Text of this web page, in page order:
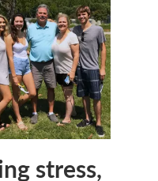
stress,